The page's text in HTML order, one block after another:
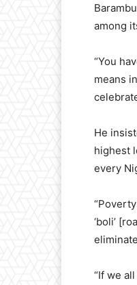
among
“You
means
He
highest
every
‘boli’
“If we